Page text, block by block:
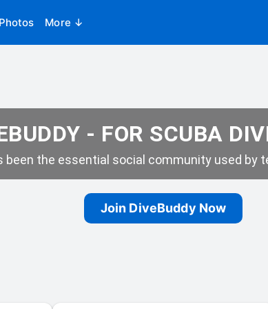
Photos More ↓
- FOR SCUBA
been the essential social community used by
Join DiveBuddy Now